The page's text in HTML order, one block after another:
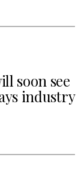
soon see
industry